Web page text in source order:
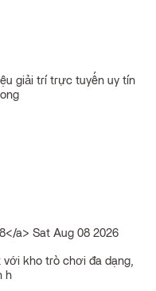
giải trí trực tuyến uy tín
a> Sat Aug 08 2026
kho trò chơi đa dạng,
h